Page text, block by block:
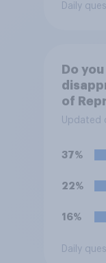
Daily
Do
of
U.S.
force?
Updated
37%
22%
16%
Daily